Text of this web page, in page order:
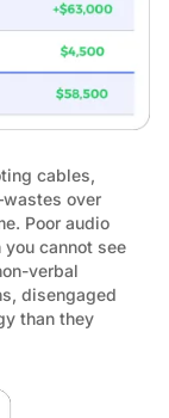
cables,
over
Poor audio
cannot see
verbal
disengaged
than they